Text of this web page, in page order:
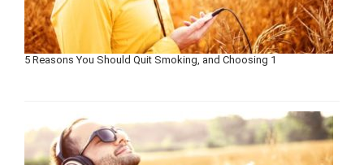
5 Reasons You Should Quit Smoking, and Choosing 1